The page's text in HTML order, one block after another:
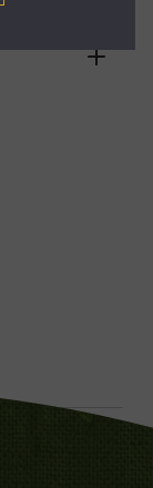
Grant